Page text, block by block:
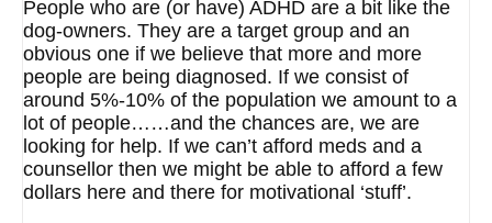
People who are (or have) ADHD are a bit like the
dog-owners. They are a target group and an
obvious one if we believe that more and more
people are being diagnosed. If we consist of
around 5%-10% of the population we amount to a
lot of people……and the chances are, we are
looking for help. If we can’t afford meds and a
counsellor then we might be able to afford a few
dollars here and there for motivational ‘stuff’.